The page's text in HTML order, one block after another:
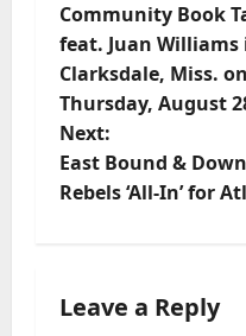
Community Book
feat. Juan Williams
Clarksdale, Miss. on
Thursday, August
Next:
East Bound &
Rebels ‘All-In’ for
Leave a Reply